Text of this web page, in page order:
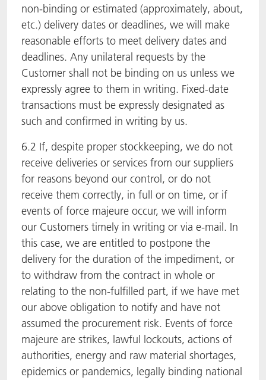
non-binding or estimated (approximately, about,
etc.) delivery dates or deadlines, we will make
reasonable efforts to meet delivery dates and
deadlines. Any unilateral requests by the
Customer shall not be binding on us unless we
expressly agree to them in writing. Fixed-date
transactions must be expressly designated as
such and confirmed in writing by us.
6.2 If, despite proper stockkeeping, we do not
receive deliveries or services from our suppliers
for reasons beyond our control, or do not
receive them correctly, in full or on time, or if
events of force majeure occur, we will inform
our Customers timely in writing or via e-mail. In
this case, we are entitled to postpone the
delivery for the duration of the impediment, or
to withdraw from the contract in whole or
relating to the non-fulfilled part, if we have met
our above obligation to notify and have not
assumed the procurement risk. Events of force
majeure are strikes, lawful lockouts, actions of
authorities, energy and raw material shortages,
epidemics or pandemics, legally binding national